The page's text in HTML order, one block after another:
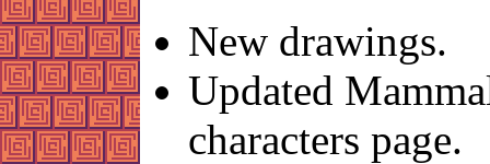
New drawings.
Updated
characters page.